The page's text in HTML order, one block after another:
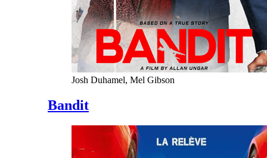
Josh Duhamel, Mel Gibson
Bandit